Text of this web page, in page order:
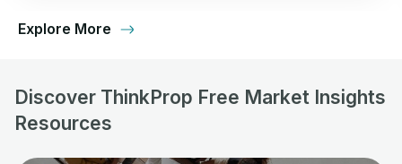
Explore More
Discover ThinkProp Free Market Insights
Resources